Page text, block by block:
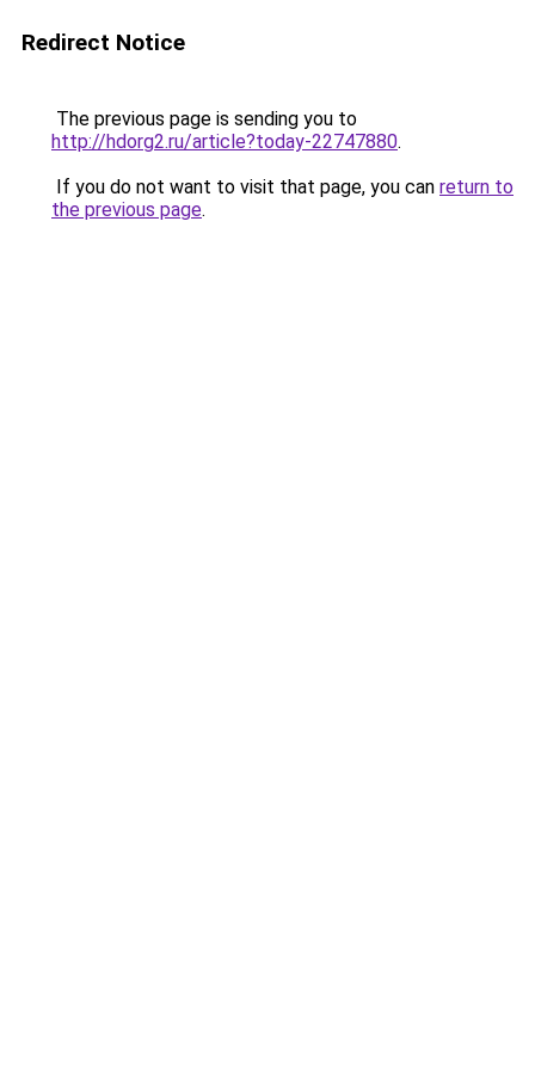
Redirect Notice
The previous page is sending you to
http://hdorg2.ru/article?today-22747880.
If you do not want to visit that page, you can return to
the previous page.